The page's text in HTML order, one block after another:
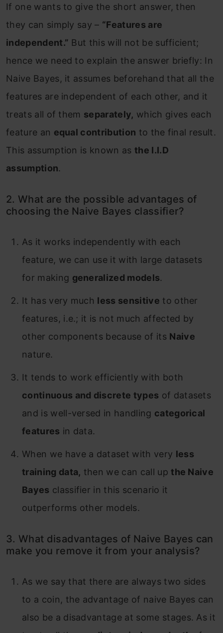
If one wants to give the short answer, then
they can simply say – “Features are
independent.” But this will not be sufficient;
hence we need to explain the answer briefly: In
Naive Bayes, it assumes beforehand that all the
features are independent of each other, and it
treats all of them separately, which gives each
feature an equal contribution to the final result.
This assumption is known as the I.I.D
assumption.
2. What are the possible advantages of
choosing the Naive Bayes classifier?
As it works independently with each
feature, we can use it with large datasets
for making generalized models.
It has very much less sensitive to other
features, i.e.; it is not much affected by
other components because of its Naive
nature.
It tends to work efficiently with both
continuous and discrete types of datasets
and is well-versed in handling categorical
features in data.
When we have a dataset with very less
training data, then we can call upthe Naive
Bayes classifier in this scenario it
outperforms other models.
3. What disadvantages of Naive Bayes can
make you remove it from your analysis?
As we say that there are always two sides
to a coin, the advantage of naive Bayes can
also be a disadvantage at some stages. As it